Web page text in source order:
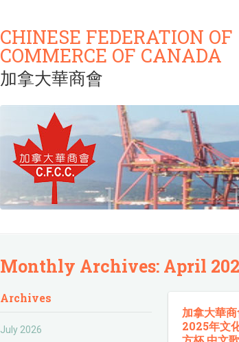
CHINESE FEDERATION OF
COMMERCE OF CANADA
加拿大華商會
Monthly Archives: April
Archives
July 2026
加拿大華
2025年文